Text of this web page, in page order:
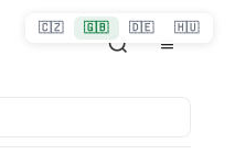
🇨🇿 🇬🇧 🇩🇪 🇭🇺